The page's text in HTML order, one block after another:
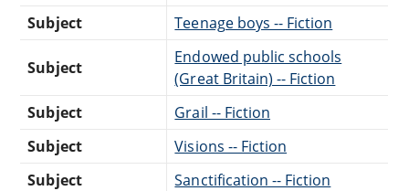
Subject
Teenage boys -- Fiction
Subject
Endowed public schools
(Great Britain) -- Fiction
Subject
Grail -- Fiction
Subject
Visions -- Fiction
Subject
Sanctification -- Fiction